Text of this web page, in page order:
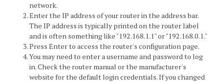
network.
Enter the IP address of your router in the address bar.
The IP address is typically printed on the router label
and is often something like "192.168.1.1" or "192.168.0.1."
Press Enter to access the router's configuration page.
You may need to enter a username and password to log
in. Check the router manual or the manufacturer's
website for the default login credentials. If you changed